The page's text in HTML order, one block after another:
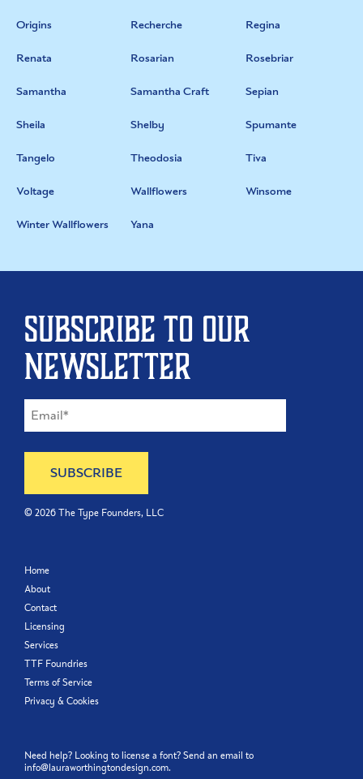
Origins Recherche Regina
Renata Rosarian Rosebriar
Samantha Samantha Craft Sepian
Sheila Shelby Spumante
Tangelo Theodosia Tiva
Voltage Wallflowers Winsome
Winter Wallflowers Yana
Subscribe to our
newsletter
© 2026The Type Founders, LLC
Home
About
Contact
Licensing
Services
TTF Foundries
Terms of Service
Privacy & Cookies
Need help? Looking to license a font? Send an email to
info@lauraworthingtondesign.com.